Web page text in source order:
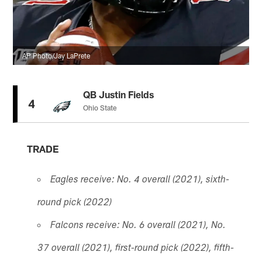
AP Photo/Jay LaPrete
4
QB Justin Fields
Ohio State
TRADE
Eagles receive: No. 4 overall (2021), sixth-
round pick (2022)
Falcons receive: No. 6 overall (2021), No.
37 overall (2021), first-round pick (2022), fifth-